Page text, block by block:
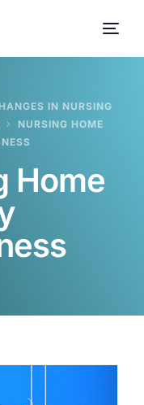
IN NURSING
NURSING HOME
Home